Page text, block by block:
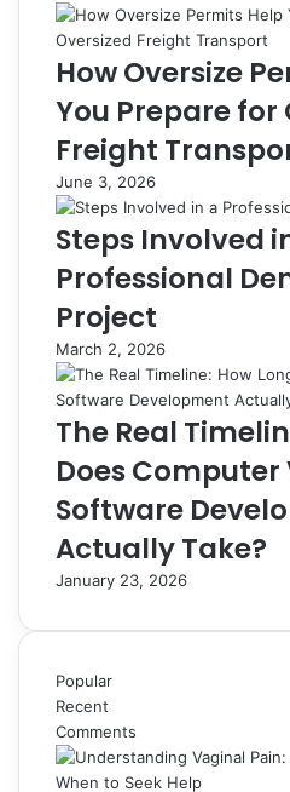
How Oversize
You Prepare for
Freight
June 3, 2026
Steps Involved
Professional
Project
March 2, 2026
The Real
Does Computer
Software
Actually Take?
January 23, 2026
Popular
Recent
Comments